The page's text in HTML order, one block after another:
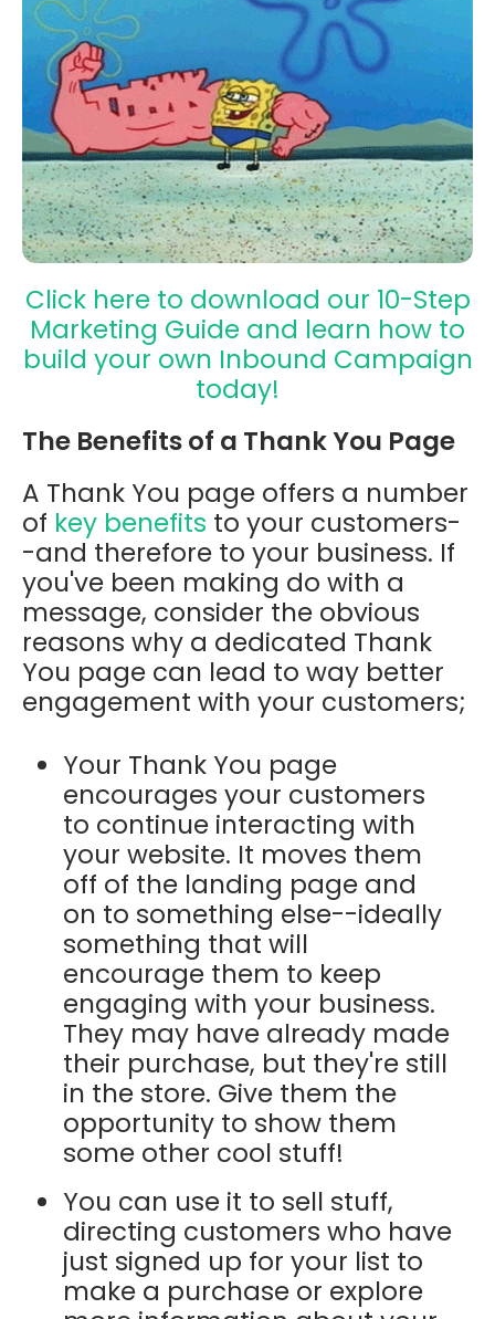
Click here to download our 10-Step
Marketing Guide and learn how to
build your own Inbound Campaign
today!
The Benefits of a Thank You Page
A Thank You page offers a number
of key benefits to your customers-
-and therefore to your business. If
you've been making do with a
message, consider the obvious
reasons why a dedicated Thank
You page can lead to way better
engagement with your customers;
Your Thank You page
encourages your customers
to continue interacting with
your website. It moves them
off of the landing page and
on to something else--ideally
something that will
encourage them to keep
engaging with your business.
They may have already made
their purchase, but they're still
in the store. Give them the
opportunity to show them
some other cool stuff!
You can use it to sell stuff,
directing customers who have
just signed up for your list to
make a purchase or explore